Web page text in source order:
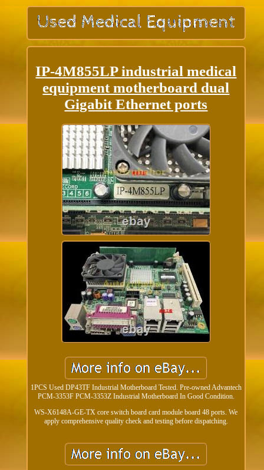
IP-4M855LP industrial medical
equipment motherboard dual
Gigabit Ethernet ports
1PCS Used DP43TF Industrial Motherboard Tested. Pre-owned Advantech
PCM-3353F PCM-3353Z Industrial Motherboard In Good Condition.
WS-X6148A-GE-TX core switch board card module board 48 ports. We
apply comprehensive quality check and testing before dispatching.